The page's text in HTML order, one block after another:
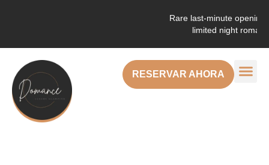
Rare last-minute openings!
limited night romantic
RESERVAR AHORA